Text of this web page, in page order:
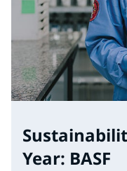
Year: BASF